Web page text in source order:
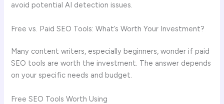
avoid potential AI detection issues.
Free vs. Paid SEO Tools: What’s Worth Your Investment?
Many content writers, especially beginners, wonder if paid
SEO tools are worth the investment. The answer depends
on your specific needs and budget.
Free SEO Tools Worth Using